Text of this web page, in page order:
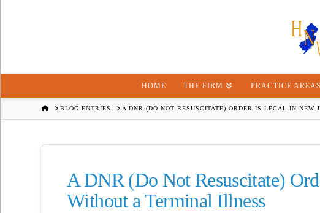
HOME THE FIRM PRACTICE AREAS
HOMEBLOG ENTRIES A DNR (DO NOT RESUSCITATE) ORDER IS LEGAL IN NEW
A DNR (Do Not Resuscitate)
Without a Terminal Illness